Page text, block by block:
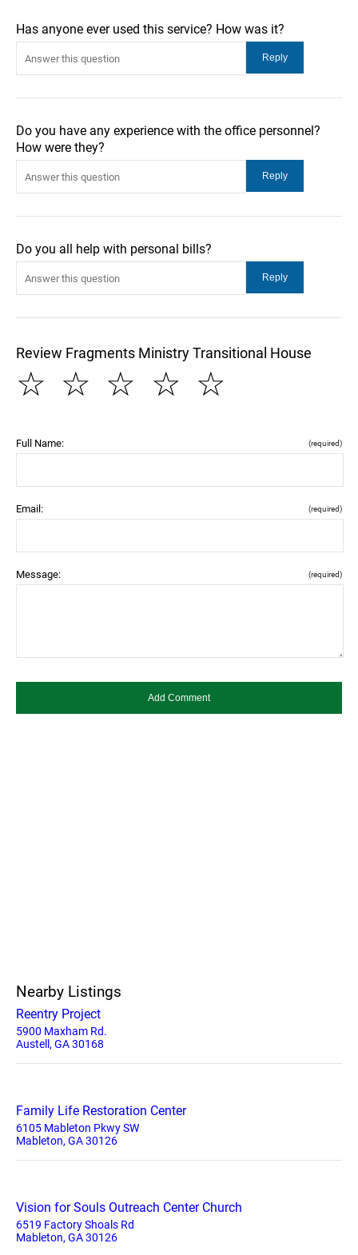
Has anyone ever used this service? How was it?
Do you have any experience with the office personnel?
How were they?
Do you all help with personal bills?
Review Fragments Ministry Transitional House
☆
☆
☆
☆
☆
Full Name: (required)
Email: (required)
Message: (required)
Nearby Listings
Reentry Project
5900 Maxham Rd.
Austell, GA 30168
Family Life Restoration Center
6105 Mableton Pkwy SW
Mableton, GA 30126
Vision for Souls Outreach Center Church
6519 Factory Shoals Rd
Mableton, GA 30126